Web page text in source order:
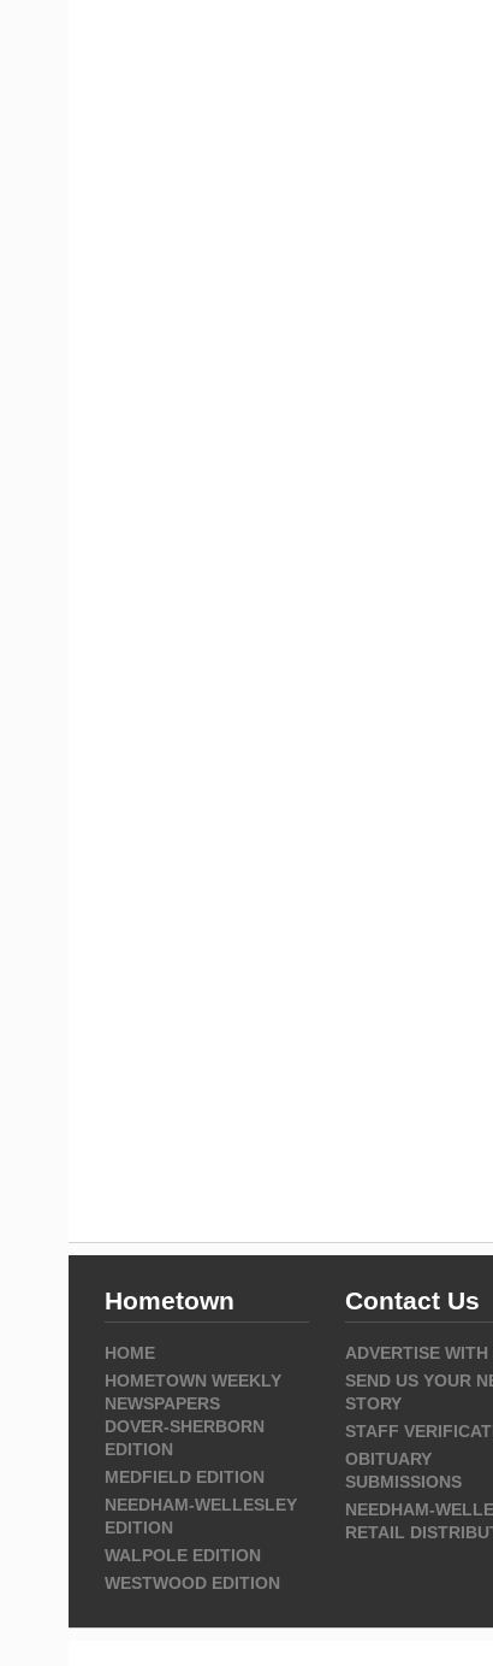
Hometown
HOME
HOMETOWN WEEKLY
NEWSPAPERS
DOVER-SHERBORN
EDITION
MEDFIELD EDITION
NEEDHAM-WELLESLEY
EDITION
WALPOLE EDITION
WESTWOOD EDITION
Contact Us
ADVERTISE WITH
SEND US YOUR
STORY
STAFF
OBITUARY
SUBMISSIONS
NEEDHAM-
RETAIL